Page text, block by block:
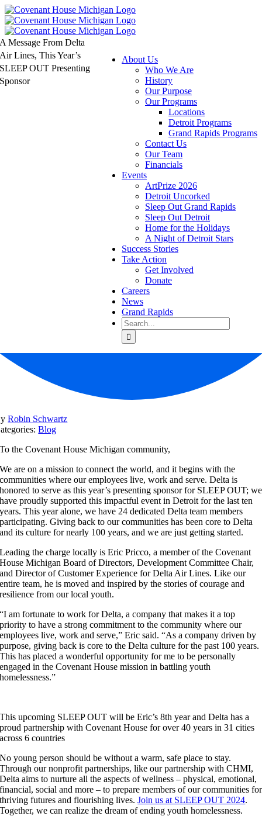
Skip
to
content
About Us
Who We Are
History
Our Purpose
Our Programs
Locations
Detroit Programs
Grand Rapids Programs
Contact Us
Our Team
Financials
Events
ArtPrize 2026
Detroit Uncorked
Sleep Out Grand Rapids
Sleep Out Detroit
Home for the Holidays
A Night of Detroit Stars
Success Stories
Take Action
Get Involved
Donate
Careers
News
Grand Rapids
Search
for:
A Message From Delta
Air Lines, This Year’s
SLEEP OUT Presenting
Sponsor
Robin Schwartz
Blog
To the Covenant House Michigan community,
We are on a mission to connect the world, and it begins with the
communities where our employees live, work and serve. Delta is
honored to serve as this year’s presenting sponsor for SLEEP OUT; we
have proudly supported this impactful event in Detroit for the last ten
years. This year alone, we have 24 dedicated Delta team members
participating. Giving back to our communities has been core to Delta
and its culture for nearly 100 years, and we are just getting started.
Leading the charge locally is Eric Pricco, a member of the Covenant
House Michigan Board of Directors, Development Committee Chair,
and Director of Customer Experience for Delta Air Lines. Like our
entire team, he is moved and inspired by the stories of courage and
resilience from our local youth.
“I am fortunate to work for Delta, a company that makes it a top
priority to have a strong commitment to the community where our
employees live, work and serve,” Eric said. “As a company driven by
purpose, giving back is core to the Delta culture for the past 100 years.
This has placed a wonderful opportunity for me to be personally
engaged in the Covenant House mission in battling youth
homelessness.”
This upcoming SLEEP OUT will be Eric’s 8th year and Delta has a
proud partnership with Covenant House for over 40 years in 31 cities
across 6 countries
No young person should be without a warm, safe place to stay.
Through our nonprofit partnerships, like our partnership with CHMI,
Delta aims to nurture all the aspects of wellness – physical, emotional,
financial, social and more – to prepare members of our communities for
thriving futures and flourishing lives.Join us at SLEEP OUT 2024.
Together, we can realize the dream of ending youth homelessness.